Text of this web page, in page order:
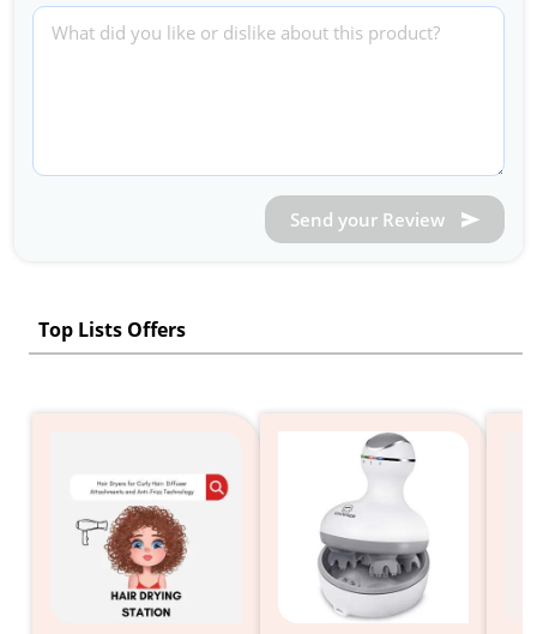
Send your Review
Top Lists Offers